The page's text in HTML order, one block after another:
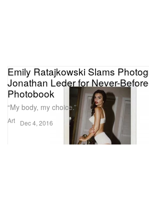
Art
Emily Ratajkowski Slams
Jonathan Leder for Never-
Photobook
“My body, my choice.”
Dec 4, 2016